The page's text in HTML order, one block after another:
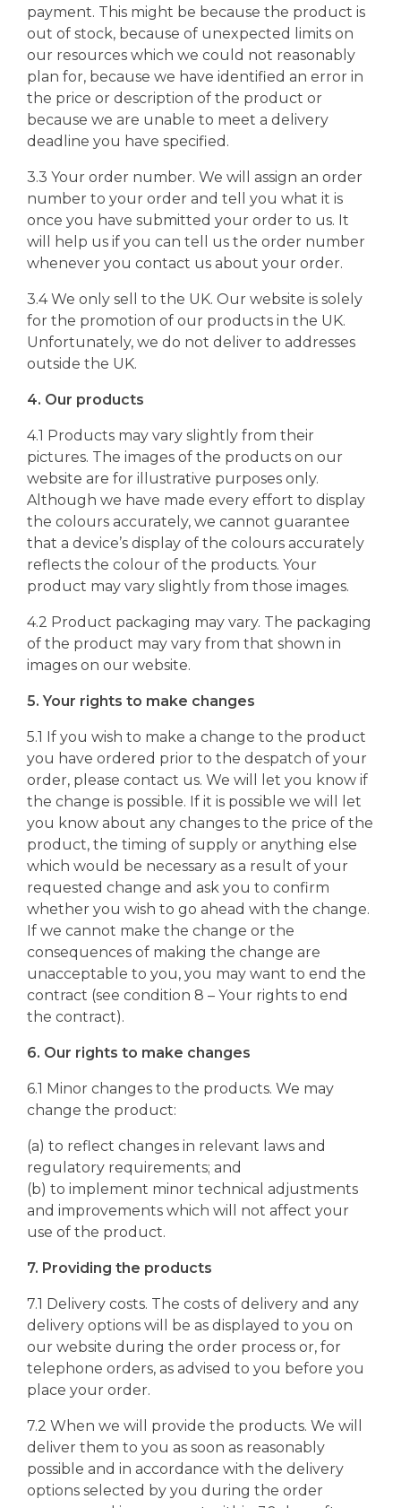
payment. This might be because the product is
out of stock, because of unexpected limits on
our resources which we could not reasonably
plan for, because we have identified an error in
the price or description of the product or
because we are unable to meet a delivery
deadline you have specified.
3.3 Your order number. We will assign an order
number to your order and tell you what it is
once you have submitted your order to us. It
will help us if you can tell us the order number
whenever you contact us about your order.
3.4 We only sell to the UK. Our website is solely
for the promotion of our products in the UK.
Unfortunately, we do not deliver to addresses
outside the UK.
4. Our products
4.1 Products may vary slightly from their
pictures. The images of the products on our
website are for illustrative purposes only.
Although we have made every effort to display
the colours accurately, we cannot guarantee
that a device’s display of the colours accurately
reflects the colour of the products. Your
product may vary slightly from those images.
4.2 Product packaging may vary. The packaging
of the product may vary from that shown in
images on our website.
5. Your rights to make changes
5.1 If you wish to make a change to the product
you have ordered prior to the despatch of your
order, please contact us. We will let you know if
the change is possible. If it is possible we will let
you know about any changes to the price of the
product, the timing of supply or anything else
which would be necessary as a result of your
requested change and ask you to confirm
whether you wish to go ahead with the change.
If we cannot make the change or the
consequences of making the change are
unacceptable to you, you may want to end the
contract (see condition 8 – Your rights to end
the contract).
6. Our rights to make changes
6.1 Minor changes to the products. We may
change the product:
(a) to reflect changes in relevant laws and
regulatory requirements; and
(b) to implement minor technical adjustments
and improvements which will not affect your
use of the product.
7. Providing the products
7.1 Delivery costs. The costs of delivery and any
delivery options will be as displayed to you on
our website during the order process or, for
telephone orders, as advised to you before you
place your order.
7.2 When we will provide the products. We will
deliver them to you as soon as reasonably
possible and in accordance with the delivery
options selected by you during the order